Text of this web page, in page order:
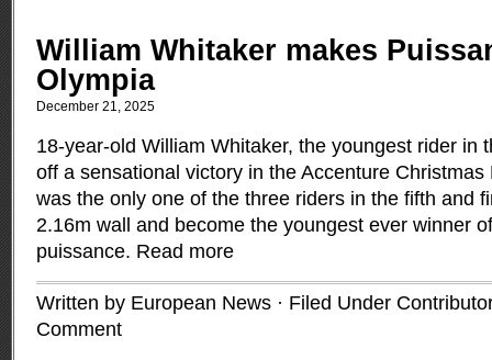
William Whitaker makes
Olympia
December 21, 2025
18-year-old William Whitaker, the youngest rider in
off a sensational victory in the Accenture
was the only one of the three riders in the fifth and
2.16m wall and become the youngest ever winner
puissance. Read more
Written by European News · Filed Under
Comment